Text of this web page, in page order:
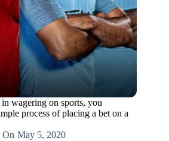
wagering on sports, you
process of placing a bet on a
On May 5, 2020